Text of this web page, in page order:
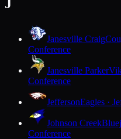
J
Janesville Craig
Conference
Janesville Parker
Conference
JeffersonEagles ·
Johnson Creek
Conference